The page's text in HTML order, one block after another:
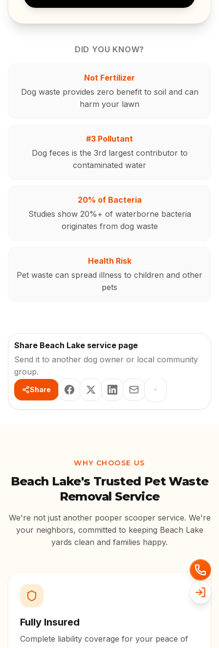
DID YOU KNOW?
Not Fertilizer
Dog waste provides zero benefit to soil and can
harm your lawn
#3 Pollutant
Dog feces is the 3rd largest contributor to
contaminated water
20% of Bacteria
Studies show 20%+ of waterborne bacteria
originates from dog waste
Health Risk
Pet waste can spread illness to children and other
pets
Share Beach Lake service page
Send it to another dog owner or local community
group.
Share
WHY CHOOSE US
Beach Lake's Trusted Pet Waste
Removal Service
We're not just another pooper scooper service. We're
your neighbors, committed to keeping Beach Lake
yards clean and families happy.
Fully Insured
Complete liability coverage for your peace of